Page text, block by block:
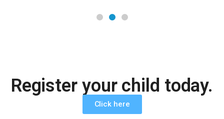
Register your child today.
Click here